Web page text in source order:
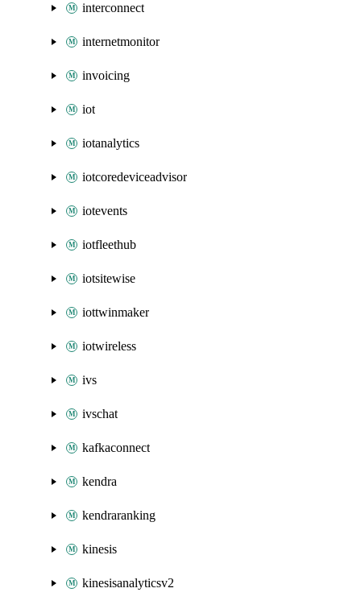
interconnect
internetmonitor
invoicing
iot
iotanalytics
iotcoredeviceadvisor
iotevents
iotfleethub
iotsitewise
iottwinmaker
iotwireless
ivs
ivschat
kafkaconnect
kendra
kendraranking
kinesis
kinesisanalyticsv2